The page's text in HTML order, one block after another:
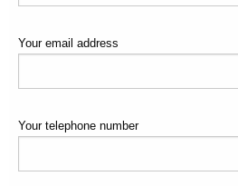
Your email address
Your telephone number